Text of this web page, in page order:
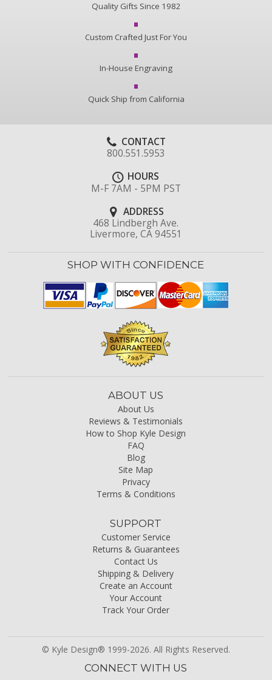
Quality Gifts Since 1982
Custom Crafted Just For You
In-House Engraving
Quick Ship from California
CONTACT
800.551.5953
HOURS
M-F 7AM - 5PM PST
ADDRESS
468 Lindbergh Ave.
Livermore, CA 94551
SHOP WITH CONFIDENCE
ABOUT US
About Us
Reviews & Testimonials
How to Shop Kyle Design
FAQ
Blog
Site Map
Privacy
Terms & Conditions
SUPPORT
Customer Service
Returns & Guarantees
Contact Us
Shipping & Delivery
Create an Account
Your Account
Track Your Order
© Kyle Design® 1999-2026. All Rights Reserved.
CONNECT WITH US